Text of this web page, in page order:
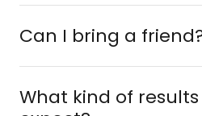
Can I bring a
What kind of